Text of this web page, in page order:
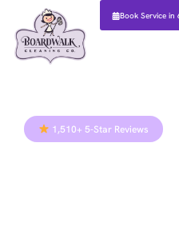
Book Service in
1,510+ 5-Star Reviews